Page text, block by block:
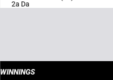
2a Da
WINNINGS